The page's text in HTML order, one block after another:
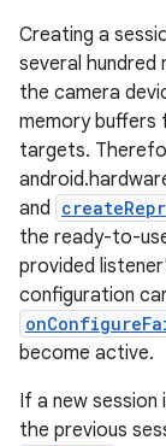
Creating a
several hundred
the camera
memory buffers
targets.
and
the ready-to-
provided
configuration
become active.
If a new
the previous